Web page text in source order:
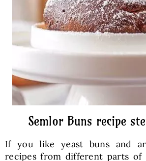
Semlor Buns recipe
If you like yeast buns and
recipes from different parts